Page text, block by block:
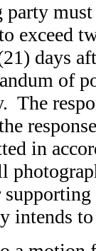
exceed
days
of
The
in
intends